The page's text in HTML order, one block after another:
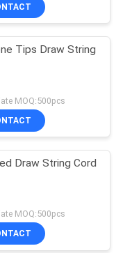
Tips Draw String
MOQ:500pcs
Draw String Cord
MOQ:500pcs